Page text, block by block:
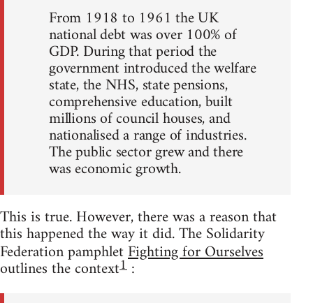
From 1918 to 1961 the UK
national debt was over 100% of
GDP. During that period the
government introduced the welfare
state, the NHS, state pensions,
comprehensive education, built
millions of council houses, and
nationalised a range of industries.
The public sector grew and there
was economic growth.
This is true. However, there was a reason that
this happened the way it did. The Solidarity
Federation pamphletFighting for Ourselves
outlines the context1 :